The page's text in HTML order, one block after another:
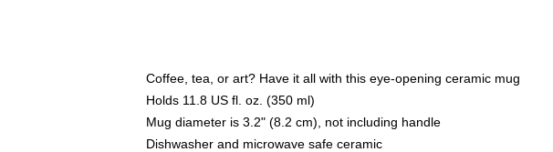
Coffee, tea, or art? Have it all with this eye-opening ceramic mug
Holds 11.8 US fl. oz. (350 ml)
Mug diameter is 3.2" (8.2 cm), not including handle
Dishwasher and microwave safe ceramic